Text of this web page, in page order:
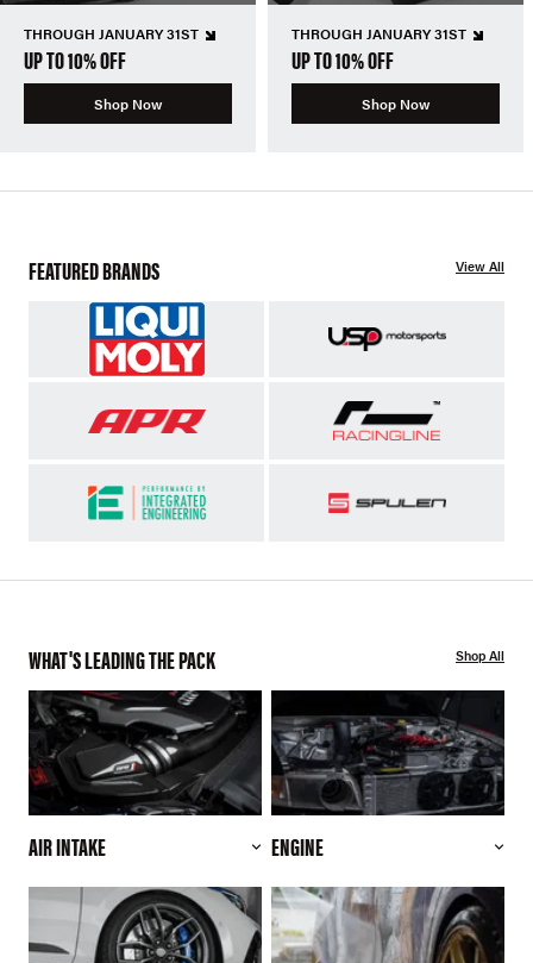
THROUGH JANUARY 31ST
UP TO 10% OFF
Shop Now
THROUGH JANUARY 31ST
UP TO 10% OFF
Shop Now
FEATURED BRANDS View All
WHAT'S LEADING THE PACK Shop All
AIR INTAKE ENGINE